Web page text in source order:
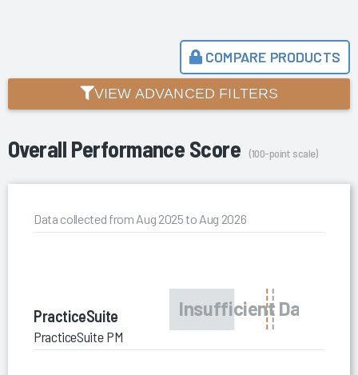
COMPARE PRODUCTS
VIEW ADVANCED FILTERS
Overall Performance Score (100-point scale)
Data collected from Aug 2025 to Aug 2026
PracticeSuite
PracticeSuite PM